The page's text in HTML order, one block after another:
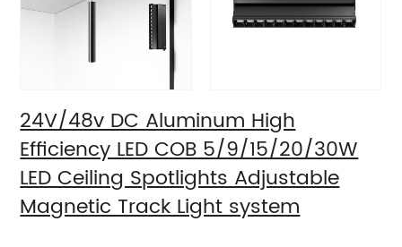
24V/48v DC Aluminum High
Efficiency LED COB 5/9/15/20/30W
LED Ceiling Spotlights Adjustable
Magnetic Track Light system